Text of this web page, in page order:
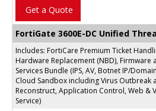
Get a Quote
FortiGate 3600E-DC Unified
Includes: FortiCare Premium Ticket
Hardware Replacement (NBD), Firmware
Services Bundle (IPS, AV, Botnet IP/
Cloud Sandbox including Virus Outbreak
Reconstruct, Application Control, Web &
Service)